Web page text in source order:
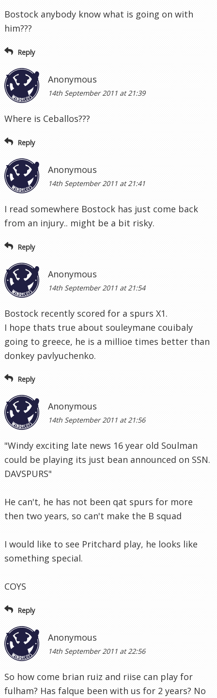
Bostock anybody know what is going on with
him???
Reply
Anonymous
14th September 2011 at 21:39
Where is Ceballos???
Reply
Anonymous
14th September 2011 at 21:41
I read somewhere Bostock has just come back
from an injury.. might be a bit risky.
Reply
Anonymous
14th September 2011 at 21:54
Bostock recently scored for a spurs X1.
I hope thats true about souleymane couibaly
going to greece, he is a millioe times better than
donkey pavlyuchenko.
Reply
Anonymous
14th September 2011 at 21:56
"Windy exciting late news 16 year old Soulman
could be playing its just bean announced on SSN.
DAVSPURS"
He can't, he has not been qat spurs for more
then two years, so can't make the B squad
I would like to see Pritchard play, he looks like
something special.
COYS
Reply
Anonymous
14th September 2011 at 22:56
So how come brian ruiz and riise can play for
fulham? Has falque been with us for 2 years? No